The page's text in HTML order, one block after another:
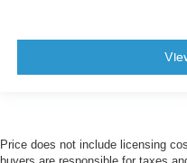
Price does not include licensing